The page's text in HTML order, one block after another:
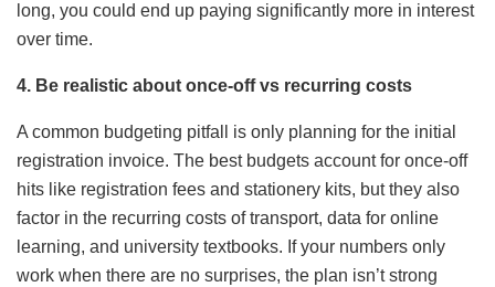
long, you could end up paying significantly more in interest
over time.
4. Be realistic about once-off vs recurring costs
A common budgeting pitfall is only planning for the initial
registration invoice. The best budgets account for once-off
hits like registration fees and stationery kits, but they also
factor in the recurring costs of transport, data for online
learning, and university textbooks. If your numbers only
work when there are no surprises, the plan isn’t strong